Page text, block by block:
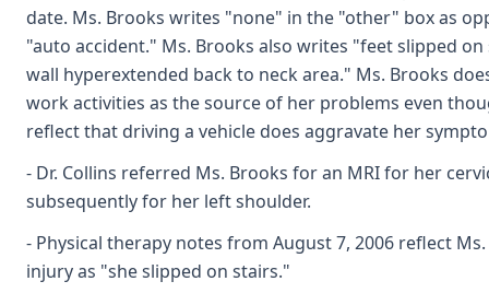
date. Ms. Brooks writes "none" in the "other" box as
"auto accident." Ms. Brooks also writes "feet slipped
wall hyperextended back to neck area." Ms. Brooks
work activities as the source of her problems even
reflect that driving a vehicle does aggravate her
- Dr. Collins referred Ms. Brooks for an MRI for her
subsequently for her left shoulder.
- Physical therapy notes from August 7, 2006 reflect
injury as "she slipped on stairs."